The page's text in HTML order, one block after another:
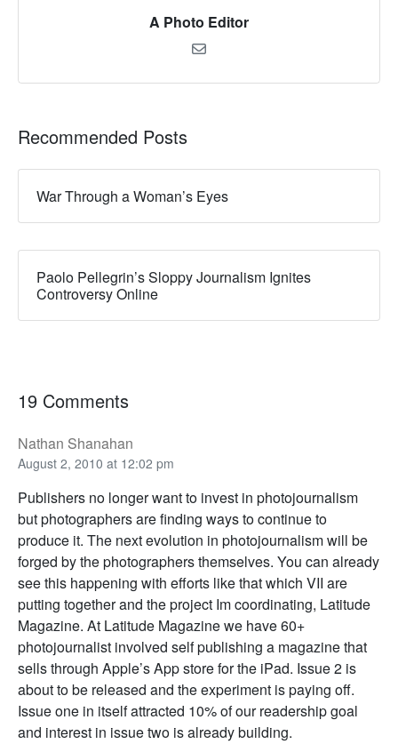
A Photo Editor
Recommended Posts
War Through a Woman’s Eyes
Paolo Pellegrin’s Sloppy Journalism Ignites
Controversy Online
19 Comments
Nathan Shanahan
August 2, 2010 at 12:02 pm
Publishers no longer want to invest in photojournalism
but photographers are finding ways to continue to
produce it. The next evolution in photojournalism will be
forged by the photographers themselves. You can already
see this happening with efforts like that which VII are
putting together and the project Im coordinating, Latitude
Magazine. At Latitude Magazine we have 60+
photojournalist involved self publishing a magazine that
sells through Apple’s App store for the iPad. Issue 2 is
about to be released and the experiment is paying off.
Issue one in itself attracted 10% of our readership goal
and interest in issue two is already building.